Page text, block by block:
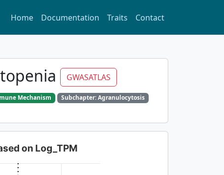
Home Documentation Traits Contact
GWASATLAS
Mechanism
Subchapter: Agranulocytosis
on Log_TPM